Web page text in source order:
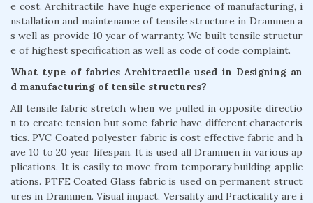
e cost. Architractile have huge experience of manufacturing, i
nstallation and maintenance of tensile structure in Drammen a
s well as provide 10 year of warranty. We built tensile structur
e of highest specification as well as code of code complaint.
What type of fabrics Architractile used in Designing an
d manufacturing of tensile structures?
All tensile fabric stretch when we pulled in opposite directio
n to create tension but some fabric have different characteris
tics. PVC Coated polyester fabric is cost effective fabric and h
ave 10 to 20 year lifespan. It is used all Drammen in various ap
plications. It is easily to move from temporary building applic
ations. PTFE Coated Glass fabric is used on permanent struct
ures in Drammen. Visual impact, Versality and Practicality are i